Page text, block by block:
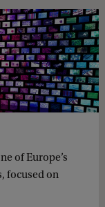
of Europe’s
focused on